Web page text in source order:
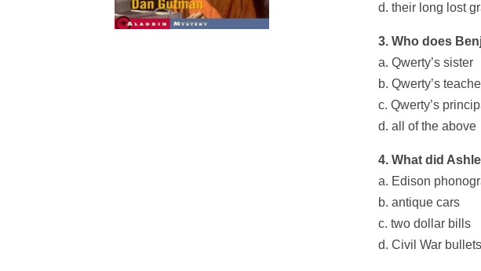
d. their long lost
3. Who does
a. Qwerty’s sister
b. Qwerty’s
c. Qwerty’s
d. all of the above
4. What did
a. Edison
b. antique cars
c. two dollar bills
d. Civil War bullets